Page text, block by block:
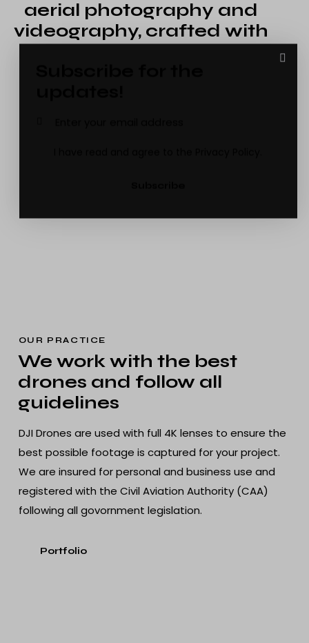
aerial photography and
videography, crafted with
creativity andpassion
OUR PRACTICE
We work with the best
drones and follow all
guidelines
DJI Drones are used with full 4K lenses to ensure the
best possible footage is captured for your project.
We are insured for personal and business use and
registered with the Civil Aviation Authority (CAA)
following all govornment legislation.
Portfolio